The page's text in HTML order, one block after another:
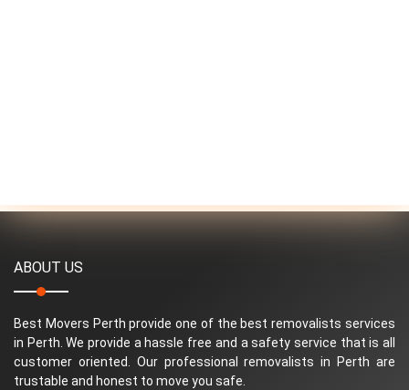
ABOUT US
Best Movers Perth provide one of the best removalists services
in Perth. We provide a hassle free and a safety service that is all
customer oriented. Our professional removalists in Perth are
trustable and honest to move you safe.